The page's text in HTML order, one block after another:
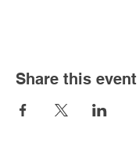
Share this event